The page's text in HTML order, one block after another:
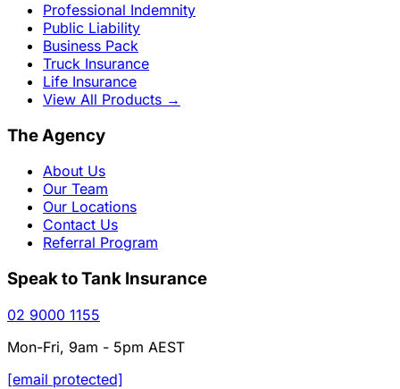
Professional Indemnity
Public Liability
Business Pack
Truck Insurance
Life Insurance
View All Products →
The Agency
About Us
Our Team
Our Locations
Contact Us
Referral Program
Speak to Tank Insurance
02 9000 1155
Mon-Fri, 9am - 5pm AEST
[email protected]